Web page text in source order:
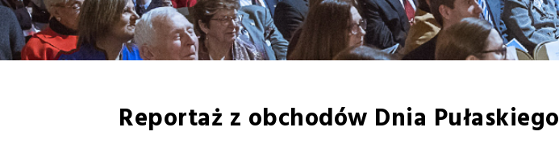
Reportaż z obchodów Dnia Pułaskiego